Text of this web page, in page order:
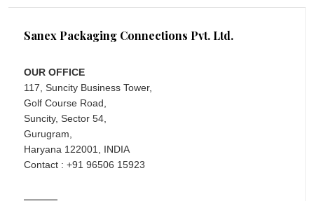
Sanex Packaging Connections Pvt. Ltd.
OUR OFFICE
117, Suncity Business Tower,
Golf Course Road,
Suncity, Sector 54,
Gurugram,
Haryana 122001, INDIA
Contact : +91 96506 15923